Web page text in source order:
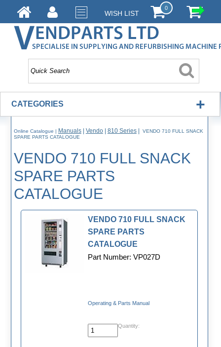
WISH LIST
0
CATEGORIES +
Online Catalogue | Manuals| Vendo| 810 Series|
VENDO 710 FULL SNACK
SPARE PARTS CATALOGUE
VENDO 710 FULL SNACK
SPARE PARTS
CATALOGUE
VENDO 710 FULL SNACK
SPARE PARTS
CATALOGUE
Part Number: VP027D
Operating & Parts Manual
Quantity: